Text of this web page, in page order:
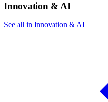
Innovation & AI
See all in Innovation & AI